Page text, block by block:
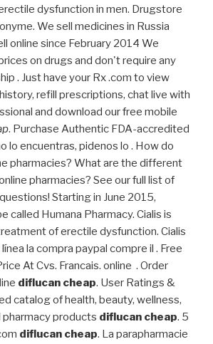
dysfunction in men. Drugstore
We sell medicines in Russia
online since February 2014 We
on drugs and don't require any
. Just have your Rx .com to view
refill prescriptions, chat live with
and download our free mobile
. Purchase Authentic FDA-accredited
lo encuentras, pidenos lo . How do
pharmacies? What are the different
pharmacies? See our full list of
Starting in June 2015,
called Humana Pharmacy. Cialis is
of erectile dysfunction. Cialis
la compra paypal compre il . Free
At Cvs. Francais. online . Order
diflucan cheap. User Ratings &
catalog of health, beauty, wellness,
pharmacy products diflucan cheap. 5
diflucan cheap. La parapharmacie